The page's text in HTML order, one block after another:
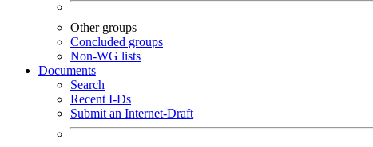
Other groups
Concluded groups
Non-WG lists
Documents
Search
Recent I-Ds
Submit an Internet-Draft